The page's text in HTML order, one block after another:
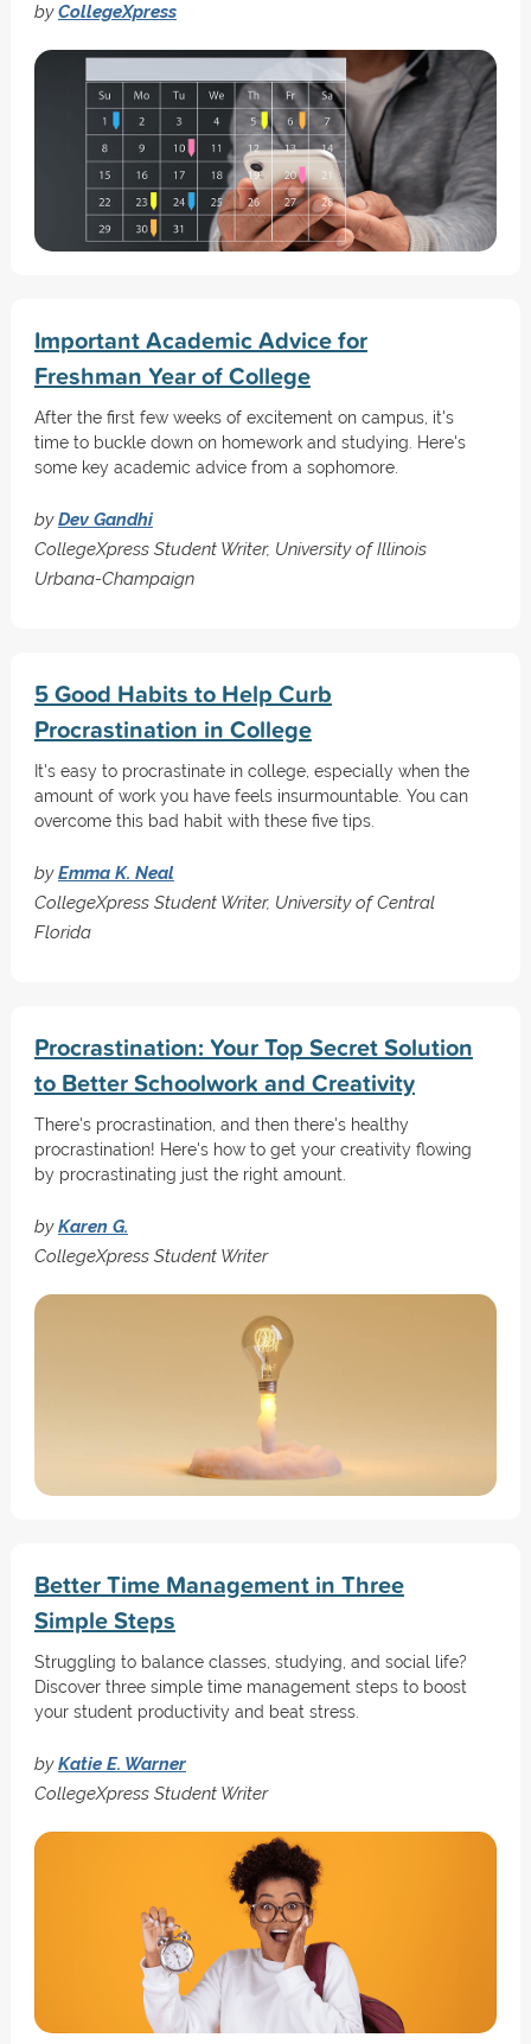
byCollegeXpress
Important Academic Advice for
Freshman Year of College
After the first few weeks of excitement on campus, it's
time to buckle down on homework and studying. Here's
some key academic advice from a sophomore.
byDev Gandhi
CollegeXpress Student Writer, University of Illinois
Urbana-Champaign
5 Good Habits to Help Curb
Procrastination in College
It's easy to procrastinate in college, especially when the
amount of work you have feels insurmountable. You can
overcome this bad habit with these five tips.
byEmma K. Neal
CollegeXpress Student Writer, University of Central
Florida
Procrastination: Your Top Secret Solution
to Better Schoolwork and Creativity
There's procrastination, and then there's healthy
procrastination! Here's how to get your creativity flowing
by procrastinating just the right amount.
byKaren G.
CollegeXpress Student Writer
Better Time Management in Three
Simple Steps
Struggling to balance classes, studying, and social life?
Discover three simple time management steps to boost
your student productivity and beat stress.
byKatie E. Warner
CollegeXpress Student Writer